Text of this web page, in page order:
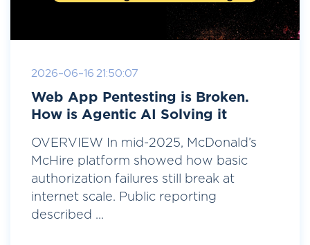
2026-06-16 21:50:07
Web App Pentesting is Broken.
How is Agentic AI Solving it
OVERVIEW In mid-2025, McDonald’s
McHire platform showed how basic
authorization failures still break at
internet scale. Public reporting
described ...